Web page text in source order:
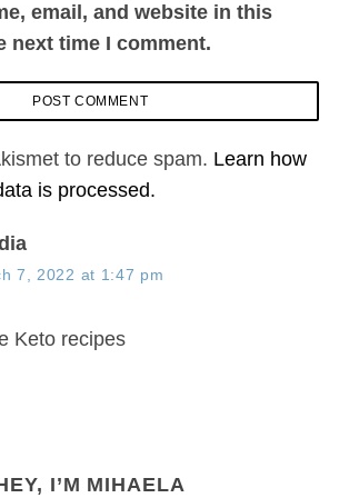
email, and website in this
next time I comment.
to reduce spam. Learn how
is processed.
7, 2022 at 1:47 pm
Keto recipes
I’M MIHAELA